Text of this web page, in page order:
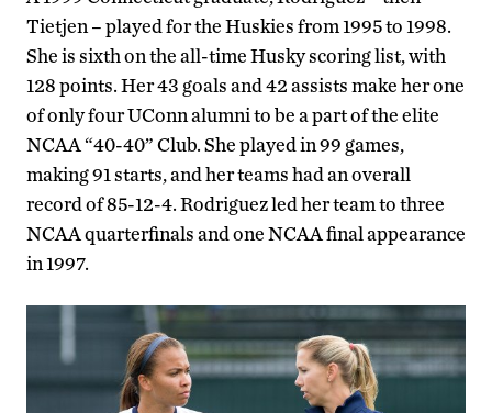
Tietjen – played for the Huskies from 1995 to 1998.
She is sixth on the all-time Husky scoring list, with
128 points. Her 43 goals and 42 assists make her one
of only four UConn alumni to be a part of the elite
NCAA “40-40” Club. She played in 99 games,
making 91 starts, and her teams had an overall
record of 85-12-4. Rodriguez led her team to three
NCAA quarterfinals and one NCAA final appearance
in 1997.